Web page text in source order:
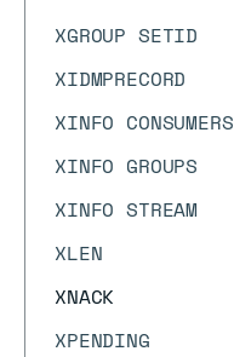
XGROUP SETID
XIDMPRECORD
XINFO CONSUMERS
XINFO GROUPS
XINFO STREAM
XLEN
XNACK
XPENDING